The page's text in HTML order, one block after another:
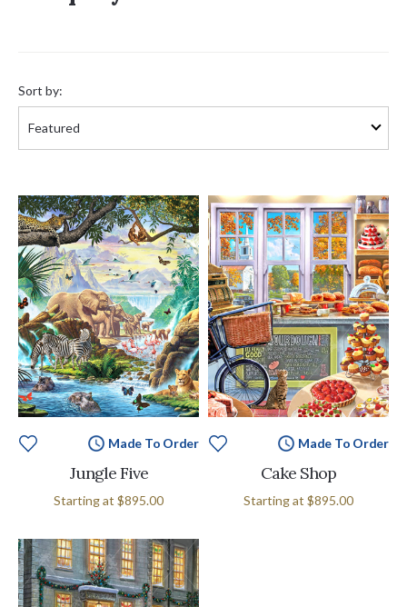
by:
Sort by:
Made To Order
Jungle Five
Starting at $895.00
Made To Order
Cake Shop
Starting at $895.00